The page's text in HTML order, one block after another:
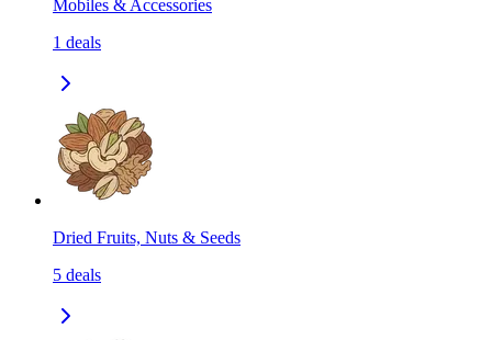
Mobiles & Accessories
1 deals
Dried Fruits, Nuts & Seeds
5 deals